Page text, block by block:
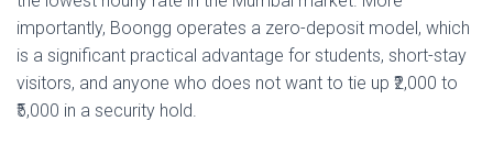
importantly, Boongg operates a zero-deposit model, which
is a significant practical advantage for students, short-stay
visitors, and anyone who does not want to tie up ₹2,000 to
₹5,000 in a security hold.